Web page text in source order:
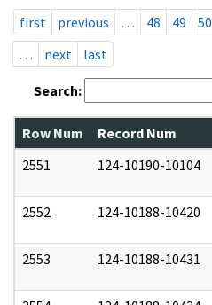
first
previous … 48 49 50
…
next last
Search:
Row Num Record Num
2551
124-10190-10104
2552 124-10188-10420
2553 124-10188-10431